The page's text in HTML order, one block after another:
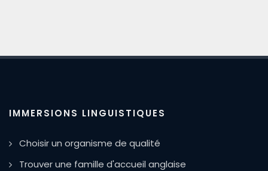
IMMERSIONS LINGUISTIQUES
Choisir un organisme de qualité
Trouver une famille d'accueil anglaise